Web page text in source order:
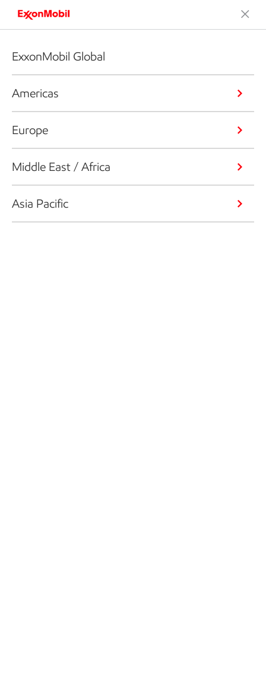
ExxonMobil Global
Americas
Europe
Middle East / Africa
Asia Pacific